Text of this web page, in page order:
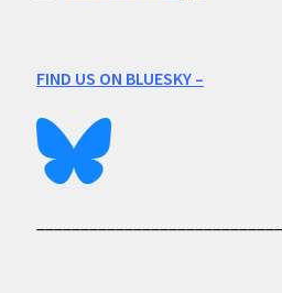
FIND US ON BLUESKY –